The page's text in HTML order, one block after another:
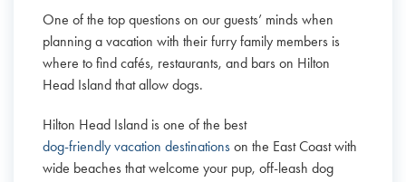
One of the top questions on our guests’ minds when
planning a vacation with their furry family members is
where to find cafés, restaurants, and bars on Hilton
Head Island that allow dogs.
Hilton Head Island is one of the best
dog-friendly vacation destinations on the East Coast with
wide beaches that welcome your pup, off-leash dog